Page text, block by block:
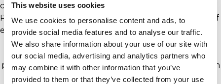
This website uses cookies
We use cookies to personalise content and ads, to
provide social media features and to analyse our traffic.
We also share information about your use of our site with
our social media, advertising and analytics partners who
may combine it with other information that you’ve
provided to them or that they’ve collected from your use
customers, this is a very exciting time for Hundested
Propeller, and I am delighted to be leading this team of
experts in the field.”
In 2021 Hundested Propeller reached 100 years of
producing and supplying controllable pitch propulsion
systems and thrusters for commercial marine